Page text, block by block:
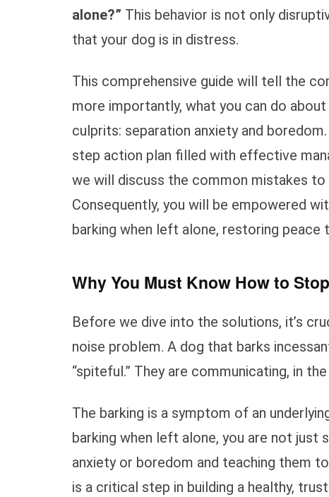
alone?” This behavior is not only
that your dog is in distress.
This comprehensive guide will tell the
more importantly, what you can do
culprits: separation anxiety and
step action plan filled with effective
we will discuss the common mistakes to
Consequently, you will be empowered
barking when left alone, restoring peace
Why You Must Know How to
Before we dive into the solutions, it’s
noise problem. A dog that barks
“spiteful.” They are communicating, in
The barking is a symptom of an
barking when left alone, you are not just
anxiety or boredom and teaching them
is a critical step in building a healthy,